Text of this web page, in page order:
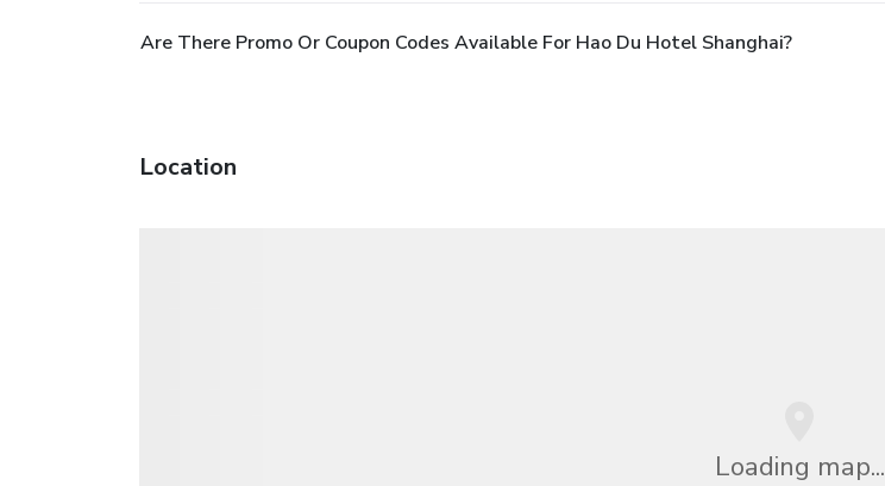
Are There Promo Or Coupon Codes Available For Hao Du Hotel Shanghai?
Location
Loading map...